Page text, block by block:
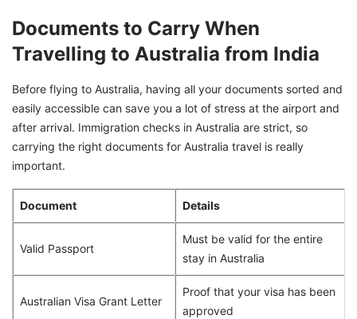
Documents to Carry When
Travelling to Australia from India
Before flying to Australia, having all your documents sorted and
easily accessible can save you a lot of stress at the airport and
after arrival. Immigration checks in Australia are strict, so
carrying the right documents for Australia travel is really
important.
Document Details
Valid Passport
Must be valid for the entire
stay in Australia
Australian Visa Grant Letter
Proof that your visa has been
approved